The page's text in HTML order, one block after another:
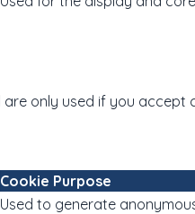
only used if you accept
Cookie Purpose
Used to generate